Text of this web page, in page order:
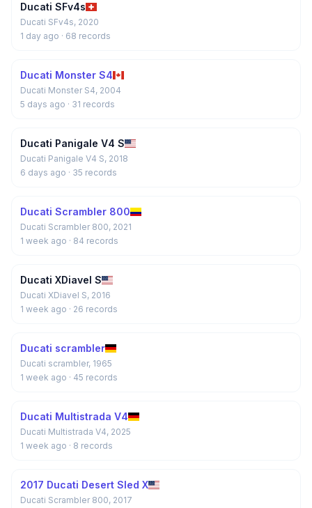
Ducati SFv4s
Ducati SFv4s, 2020
1 day ago · 68 records
Ducati Monster S4
Ducati Monster S4, 2004
5 days ago · 31 records
Ducati Panigale V4 S
Ducati Panigale V4 S, 2018
6 days ago · 35 records
Ducati Scrambler 800
Ducati Scrambler 800, 2021
1 week ago · 84 records
Ducati XDiavel S
Ducati XDiavel S, 2016
1 week ago · 26 records
Ducati scrambler
Ducati scrambler, 1965
1 week ago · 45 records
Ducati Multistrada V4
Ducati Multistrada V4, 2025
1 week ago · 8 records
2017 Ducati Desert Sled X
Ducati Scrambler 800, 2017